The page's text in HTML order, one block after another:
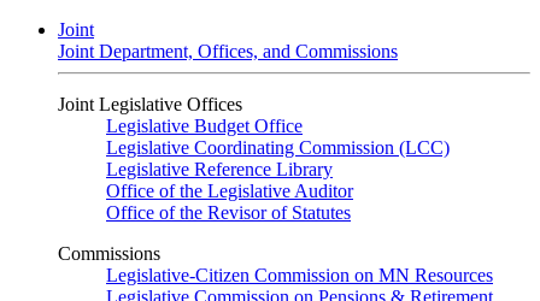
Joint
Joint Department, Offices, and Commissions
Joint Legislative Offices
Legislative Budget Office
Legislative Coordinating Commission (LCC)
Legislative Reference Library
Office of the Legislative Auditor
Office of the Revisor of Statutes
Commissions
Legislative-Citizen Commission on MN Resources
Legislative Commission on Pensions & Retirement